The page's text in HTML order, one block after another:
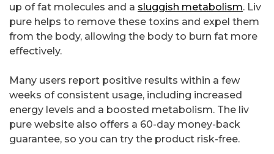
up of fat molecules and a sluggish metabolism. Liv
pure helps to remove these toxins and expel them
from the body, allowing the body to burn fat more
effectively.
Many users report positive results within a few
weeks of consistent usage, including increased
energy levels and a boosted metabolism. The liv
pure website also offers a 60-day money-back
guarantee, so you can try the product risk-free.